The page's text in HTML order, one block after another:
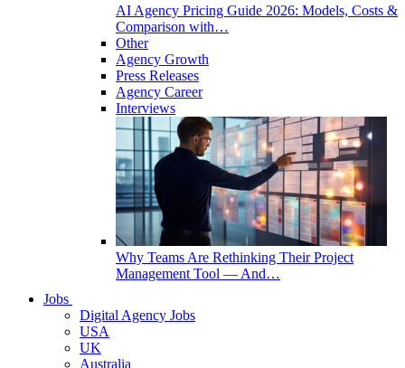
AI Agency Pricing Guide 2026: Models, Costs &
Comparison with…
Other
Agency Growth
Press Releases
Agency Career
Interviews
Why Teams Are Rethinking Their Project
Management Tool — And…
Jobs
Digital Agency Jobs
USA
UK
Australia